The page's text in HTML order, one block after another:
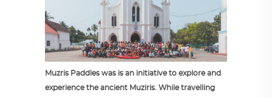
Muzris Paddles was is an initiative to explore and
experience the ancient Muziris. While travelling